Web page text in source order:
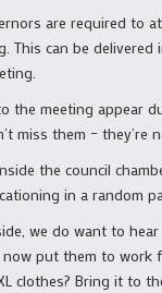
are required to
This can be
the meeting appear
miss them –
the council
in a random
we do want to
put them to work
clothes? Bring it to